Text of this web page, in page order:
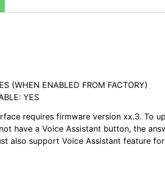
(WHEN ENABLED FROM FACTORY)
YES
requires firmware version xx.3. To
have a Voice Assistant button, the
also support Voice Assistant feature